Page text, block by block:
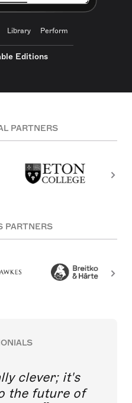
Library Perform
Editions
PARTNERS
PARTNERS
clever; it's
the future of